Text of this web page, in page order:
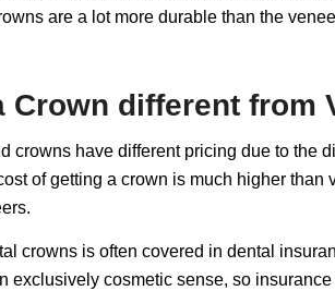
are a lot more durable than the
Crown different from
crowns have different pricing due to the
of getting a crown is much higher
crowns is often covered in dental
exclusively cosmetic sense, so